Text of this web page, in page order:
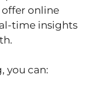
online
time insights
you can: